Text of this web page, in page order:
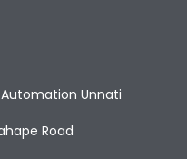
Unnati
Road